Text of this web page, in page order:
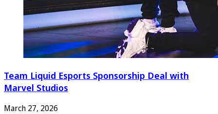
Team Liquid Esports Sponsorship Deal with
Marvel Studios
March 27, 2026